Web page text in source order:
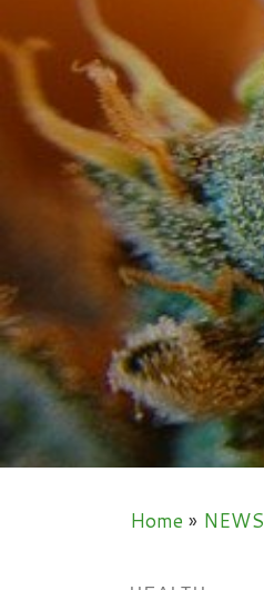
Home » NEWS